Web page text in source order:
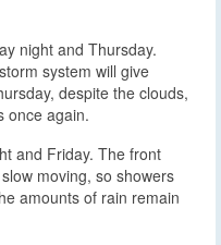
night and Thursday.
system will give
despite the clouds,
once again.
and Friday. The front
moving, so showers
amounts of rain remain